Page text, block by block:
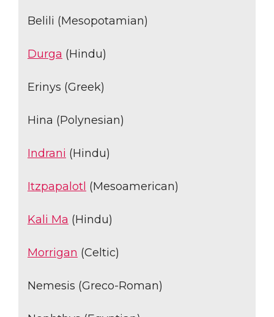
Belili (Mesopotamian)
Durga (Hindu)
Erinys (Greek)
Hina (Polynesian)
Indrani (Hindu)
Itzpapalotl (Mesoamerican)
Kali Ma (Hindu)
Morrigan (Celtic)
Nemesis (Greco-Roman)